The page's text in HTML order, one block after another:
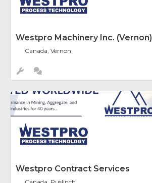
Westpro Machinery Inc. (Vernon)
Canada, Vernon
Westpro Contract Services